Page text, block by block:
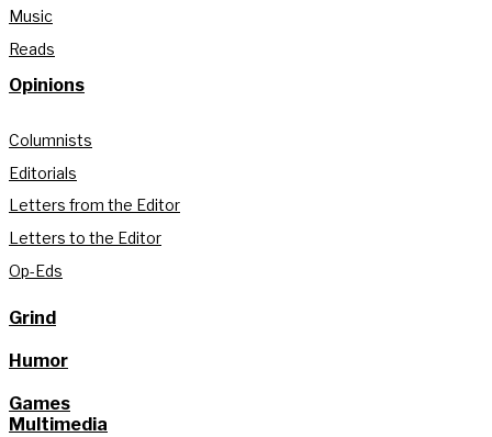
Music
Reads
Opinions
Columnists
Editorials
Letters from the Editor
Letters to the Editor
Op-Eds
Grind
Humor
Games
Multimedia